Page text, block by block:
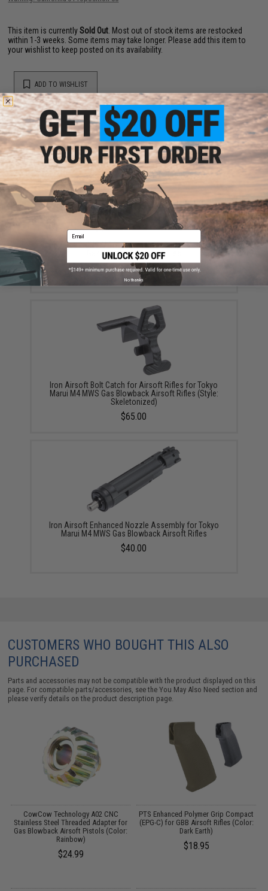
This item is currentlySold Out . Most out of stock items are restocked
within 1-3 weeks. Some items may take longer. Please add this item to
your wishlist to keep posted on its availability.
ADD TO WISHLIST
Did you find this product somewhere else for cheaper? Request a price match.
YOU MAY ALSO NEED
Iron Airsoft CNC M4 Bolt Carrier for Tokyo Marui MWS
Gas Blowback Airsoft Rifles
$119.00
Iron Airsoft Bolt Catch for Airsoft Rifles for Tokyo
Marui M4 MWS Gas Blowback Airsoft Rifles (Style:
Skeletonized)
$65.00
Iron Airsoft Enhanced Nozzle Assembly for Tokyo
Marui M4 MWS Gas Blowback Airsoft Rifles
$40.00
CUSTOMERS WHO BOUGHT THIS ALSO
PURCHASED
Parts and accessories may not be compatible with the product displayed on this
page. For compatible parts/accessories, see theYou May Also Need section and
please verify details on the product description page.
CowCow Technology A02 CNC
Stainless Steel Threaded Adapter for
Gas Blowback Airsoft Pistols (Color:
Rainbow)
$24.99
PTS Enhanced Polymer Grip Compact
(EPG-C) for GBB Airsoft Rifles (Color:
Dark Earth)
$18.95
Email
No thanks